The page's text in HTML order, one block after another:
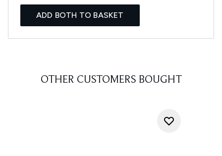
ADD BOTH TO BASKET
OTHER CUSTOMERS BOUGHT